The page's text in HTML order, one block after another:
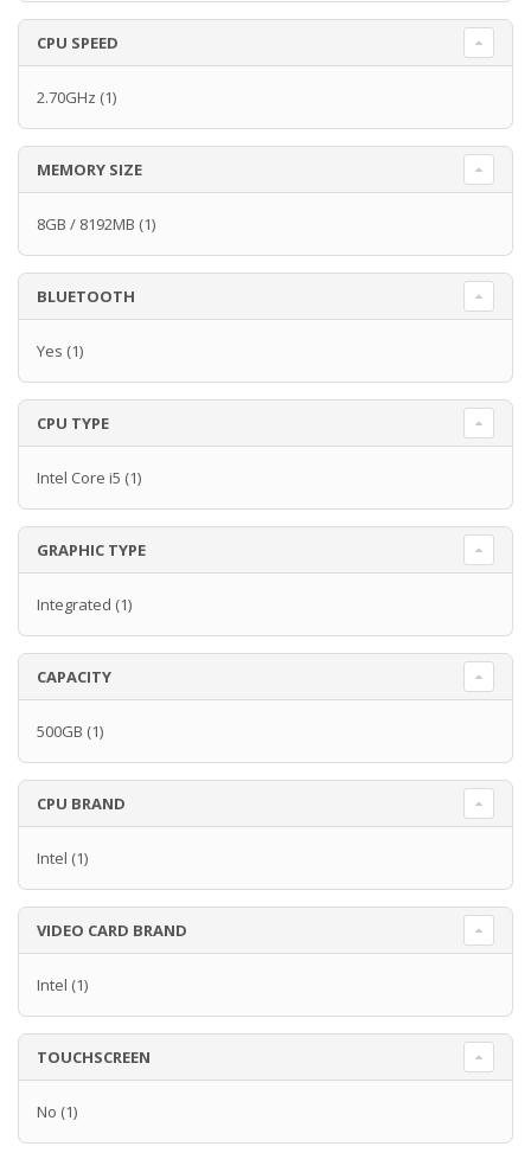
CPU SPEED
2.70GHz (1)
MEMORY SIZE
8GB / 8192MB (1)
BLUETOOTH
Yes (1)
CPU TYPE
Intel Core i5 (1)
GRAPHIC TYPE
Integrated (1)
CAPACITY
500GB (1)
CPU BRAND
Intel (1)
VIDEO CARD BRAND
Intel (1)
TOUCHSCREEN
No (1)